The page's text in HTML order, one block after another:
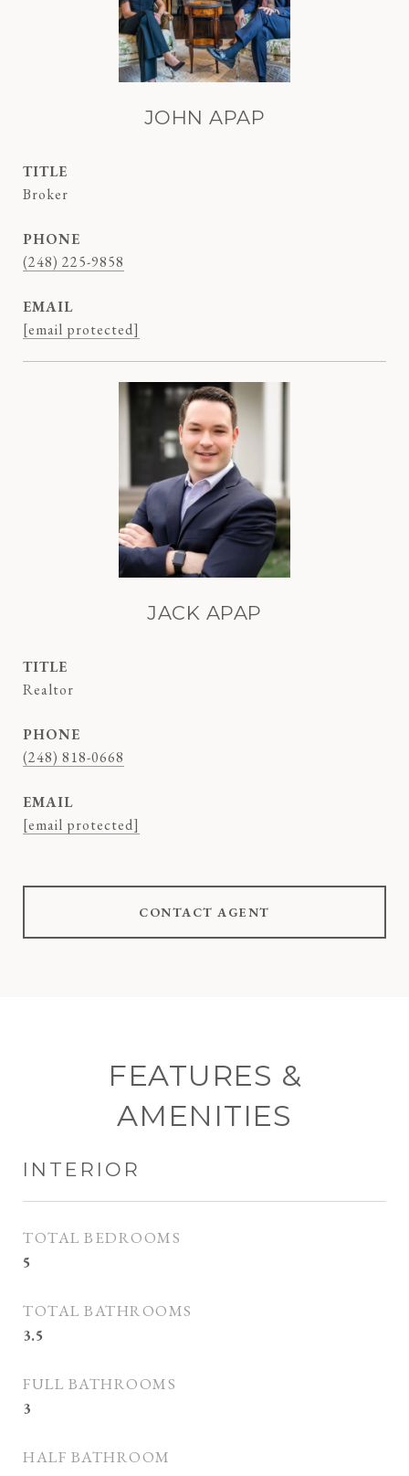
JOHN APAP
TITLE
Broker
PHONE
(248) 225-9858
EMAIL
[email protected]
JACK APAP
TITLE
Realtor
PHONE
(248) 818-0668
EMAIL
[email protected]
CONTACT AGENT
FEATURES &
AMENITIES
INTERIOR
TOTAL BEDROOMS
5
TOTAL BATHROOMS
3.5
FULL BATHROOMS
3
HALF BATHROOM